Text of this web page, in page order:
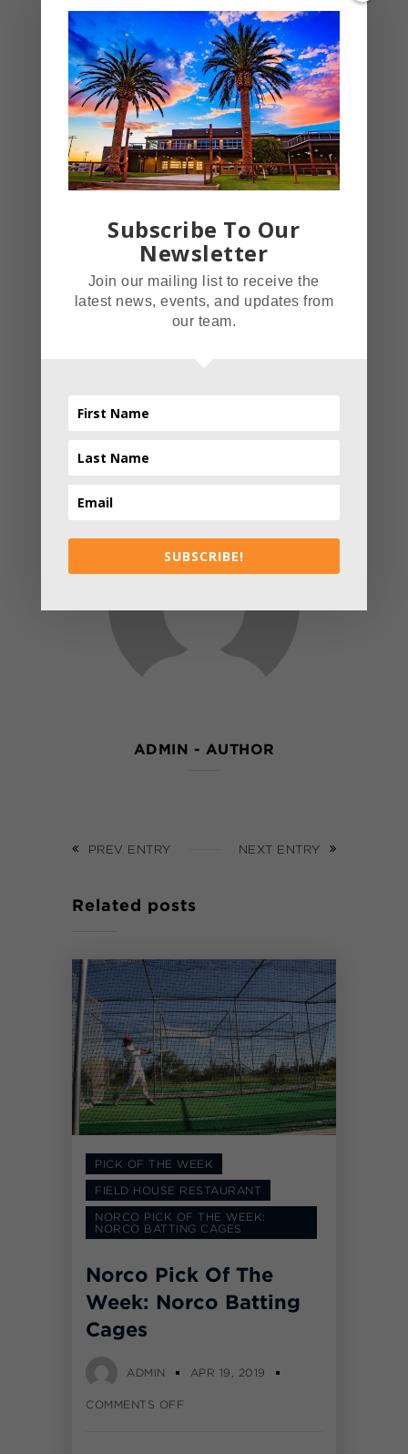
on up and check out our awesome
menu featuring plenty of healthful
options. We’re open seven days a
week starting at 4 p.m.
Source
https://www.onpointedance.org/
and subpages
ADMIN - AUTHOR
PREV ENTRY NEXT ENTRY
Related posts
PICK OF THE WEEK
FIELD HOUSE RESTAURANT
NORCO PICK OF THE WEEK:
NORCO BATTING CAGES
Norco Pick Of The
Week: Norco Batting
Cages
ADMIN APR 19, 2019
COMMENTS OFF
Subscribe To Our
Newsletter
Join our mailing list to receive the
latest news, events, and updates from
our team.
SUBSCRIBE!